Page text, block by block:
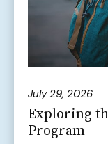
July 29, 2026
Exploring
Program